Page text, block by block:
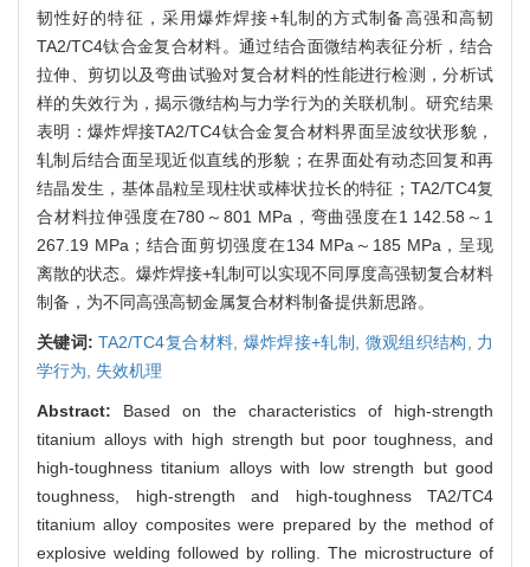
韧性好的特征，采用爆炸焊接+轧制的方式制备高强和高韧
TA2/TC4钛合金复合材料。通过结合面微结构表征分析，结合
拉伸、剪切以及弯曲试验对复合材料的性能进行检测，分析试
样的失效行为，揭示微结构与力学行为的关联机制。研究结果
表明：爆炸焊接TA2/TC4钛合金复合材料界面呈波纹状形貌，
轧制后结合面呈现近似直线的形貌；在界面处有动态回复和再
结晶发生，基体晶粒呈现柱状或棒状拉长的特征；TA2/TC4复
合材料拉伸强度在780～801 MPa，弯曲强度在1 142.58～1
267.19 MPa；结合面剪切强度在134 MPa～185 MPa，呈现
离散的状态。爆炸焊接+轧制可以实现不同厚度高强韧复合材料
制备，为不同高强高韧金属复合材料制备提供新思路。
关键词:TA2/TC4复合材料, 爆炸焊接+轧制, 微观组织结构, 力
学行为, 失效机理
Abstract: Based on the characteristics of high-strength
titanium alloys with high strength but poor toughness, and
high-toughness titanium alloys with low strength but good
toughness, high-strength and high-toughness TA2/TC4
titanium alloy composites were prepared by the method of
explosive welding followed by rolling. The microstructure of